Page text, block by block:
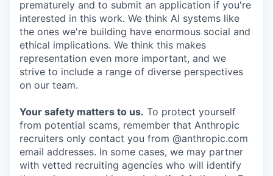
prematurely and to submit an application if you're
interested in this work. We think AI systems like
the ones we're building have enormous social and
ethical implications. We think this makes
representation even more important, and we
strive to include a range of diverse perspectives
on our team.
Your safety matters to us. To protect yourself
from potential scams, remember that Anthropic
recruiters only contact you from @anthropic.com
email addresses. In some cases, we may partner
with vetted recruiting agencies who will identify